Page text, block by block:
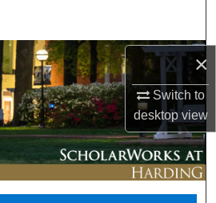
×
Switch to
desktopview
Collections
My Account
About
Network™